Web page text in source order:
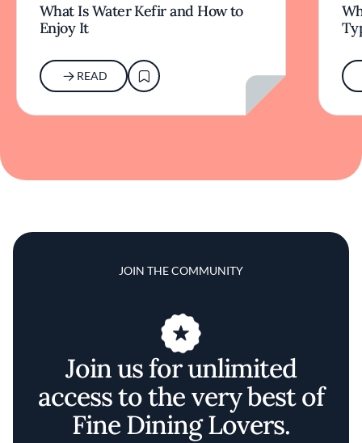
What Is Water Kefir and How to
Enjoy It
READ
JOIN THE COMMUNITY
Join us for unlimited
access to the very best of
Fine Dining Lovers.